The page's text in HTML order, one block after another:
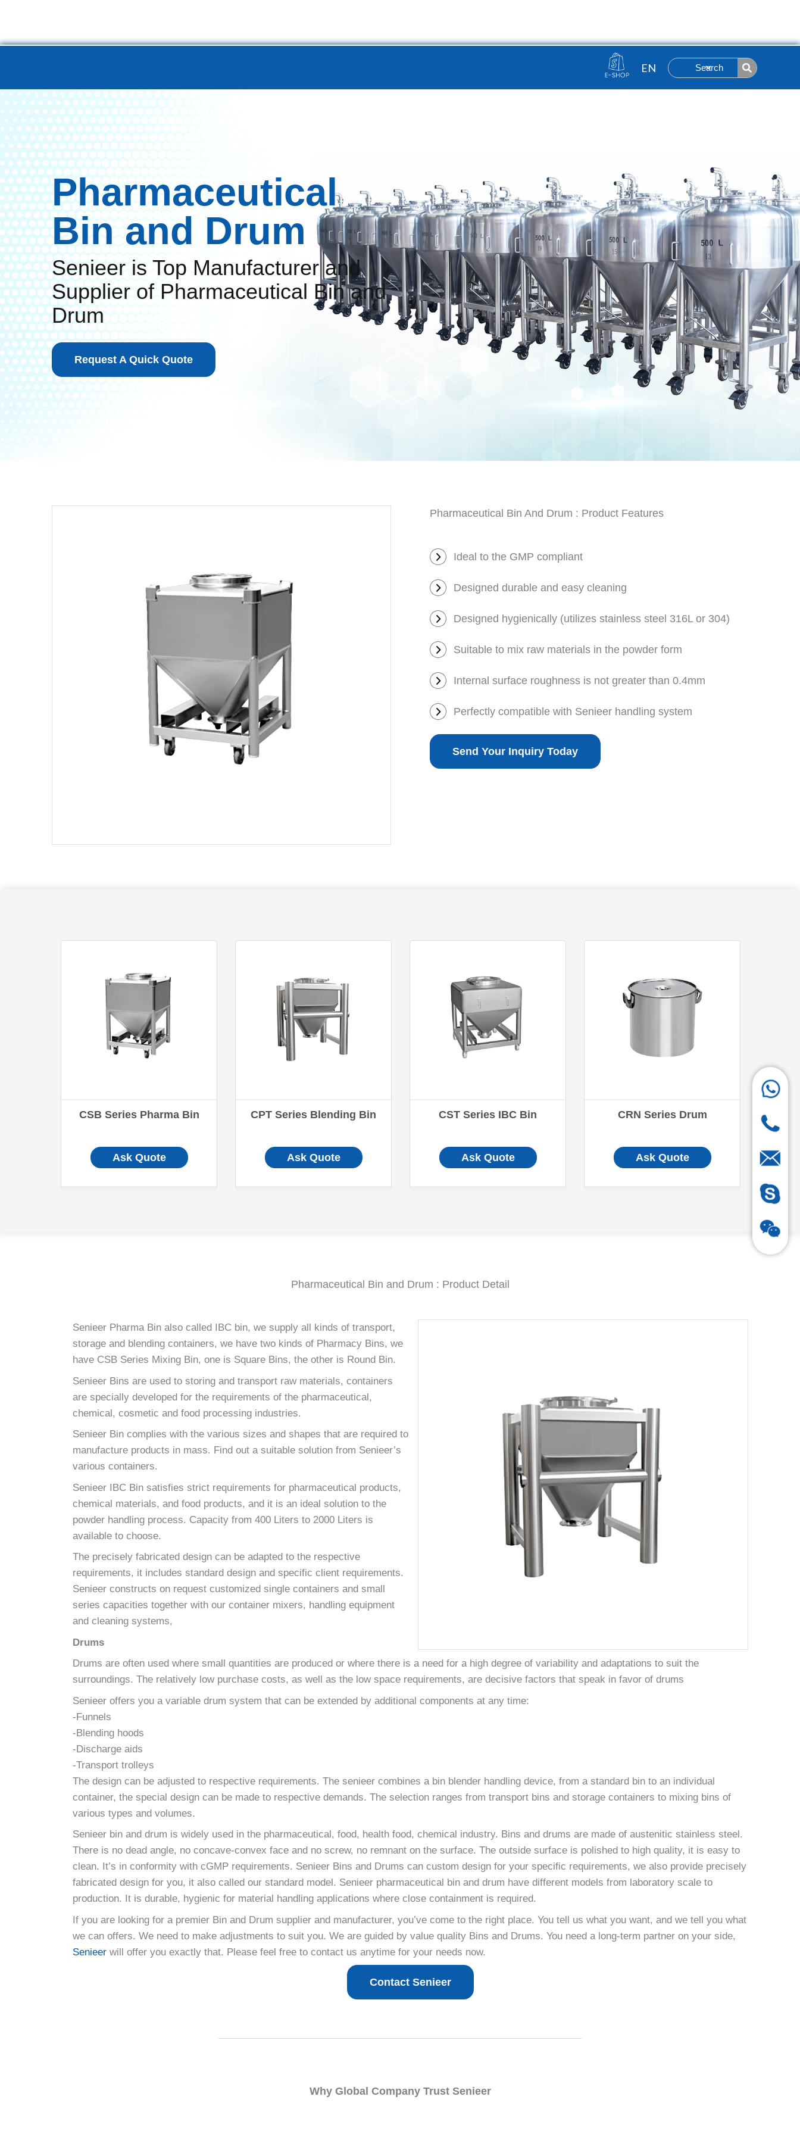
Search
Pharmaceutical
Bin and Drum
Senieer is Top Manufacturer and
Supplier of Pharmaceutical Bin and
Drum
Request A Quick Quote
Pharmaceutical Bin And Drum : Product Features
Ideal to the GMP compliant
Designed durable and easy cleaning
Designed hygienically (utilizes stainless steel 316L or 304)
Suitable to mix raw materials in the powder form
Internal surface roughness is not greater than 0.4mm
Perfectly compatible with Senieer handling system
Send Your Inquiry Today
CSB Series Pharma Bin
Ask Quote
CPT Series Blending Bin
Ask Quote
CST Series IBC Bin
Ask Quote
CRN Series Drum
Ask Quote
Pharmaceutical Bin and Drum : Product Detail
Senieer Pharma Bin also called IBC bin, we supply all kinds of transport,
storage and blending containers, we have two kinds of Pharmacy Bins, we
have CSB Series Mixing Bin, one is Square Bins, the other is Round Bin.
Senieer Bins are used to storing and transport raw materials, containers
are specially developed for the requirements of the pharmaceutical,
chemical, cosmetic and food processing industries.
Senieer Bin complies with the various sizes and shapes that are required to
manufacture products in mass. Find out a suitable solution from Senieer’s
various containers.
Senieer IBC Bin satisfies strict requirements for pharmaceutical products,
chemical materials, and food products, and it is an ideal solution to the
powder handling process. Capacity from 400 Liters to 2000 Liters is
available to choose.
The precisely fabricated design can be adapted to the respective
requirements, it includes standard design and specific client requirements.
Senieer constructs on request customized single containers and small
series capacities together with our container mixers, handling equipment
and cleaning systems,
Drums
Drums are often used where small quantities are produced or where there is a need for a high degree of variability and adaptations to suit the
surroundings. The relatively low purchase costs, as well as the low space requirements, are decisive factors that speak in favor of drums
Senieer offers you a variable drum system that can be extended by additional components at any time:
-Funnels
-Blending hoods
-Discharge aids
-Transport trolleys
The design can be adjusted to respective requirements. The senieer combines a bin blender handling device, from a standard bin to an individual
container, the special design can be made to respective demands. The selection ranges from transport bins and storage containers to mixing bins of
various types and volumes.
Senieer bin and drum is widely used in the pharmaceutical, food, health food, chemical industry. Bins and drums are made of austenitic stainless steel.
There is no dead angle, no concave-convex face and no screw, no remnant on the surface. The outside surface is polished to high quality, it is easy to
clean. It’s in conformity with cGMP requirements. Senieer Bins and Drums can custom design for your specific requirements, we also provide precisely
fabricated design for you, it also called our standard model. Senieer pharmaceutical bin and drum have different models from laboratory scale to
production. It is durable, hygienic for material handling applications where close containment is required.
If you are looking for a premier Bin and Drum supplier and manufacturer, you’ve come to the right place. You tell us what you want, and we tell you what
we can offers. We need to make adjustments to suit you. We are guided by value quality Bins and Drums. You need a long-term partner on your side,
Senieer will offer you exactly that. Please feel free to contact us anytime for your needs now.
Contact Senieer
Why Global Company Trust Senieer